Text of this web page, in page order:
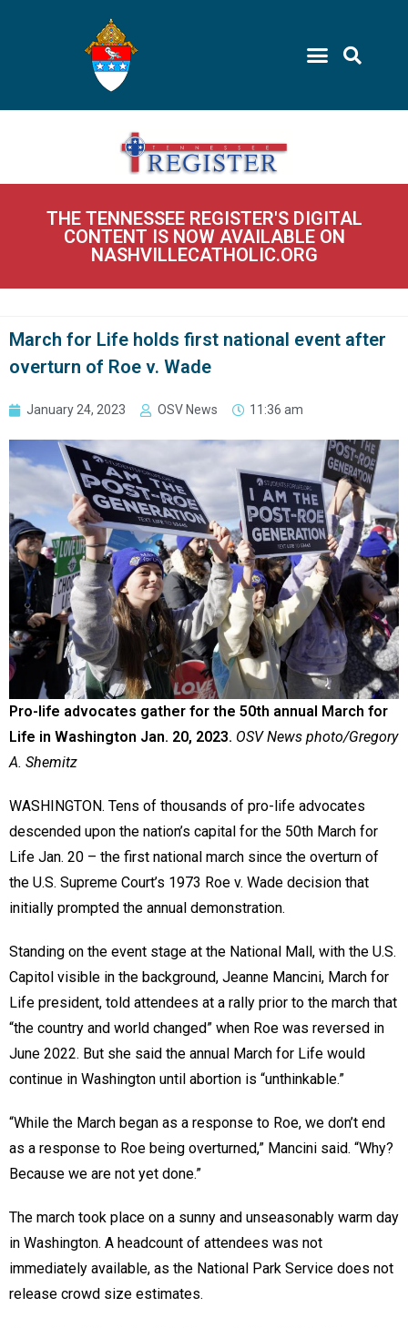
THE TENNESSEE REGISTER'S DIGITAL
CONTENT IS NOW AVAILABLE ON
NASHVILLECATHOLIC.ORG
March for Life holds first national event after
overturn of Roe v. Wade
January 24, 2023 OSV News 11:36 am
Pro-life advocates gather for the 50th annual March for
Life in Washington Jan. 20, 2023. OSV News photo/Gregory
A. Shemitz
WASHINGTON. Tens of thousands of pro-life advocates
descended upon the nation’s capital for the 50th March for
Life Jan. 20 – the first national march since the overturn of
the U.S. Supreme Court’s 1973 Roe v. Wade decision that
initially prompted the annual demonstration.
Standing on the event stage at the National Mall, with the U.S.
Capitol visible in the background, Jeanne Mancini, March for
Life president, told attendees at a rally prior to the march that
“the country and world changed” when Roe was reversed in
June 2022. But she said the annual March for Life would
continue in Washington until abortion is “unthinkable.”
“While the March began as a response to Roe, we don’t end
as a response to Roe being overturned,” Mancini said. “Why?
Because we are not yet done.”
The march took place on a sunny and unseasonably warm day
in Washington. A headcount of attendees was not
immediately available, as the National Park Service does not
release crowd size estimates.